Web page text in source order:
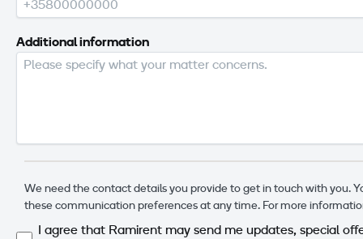
Additional information
We need the contact details you provide to get in touch with you.
these communication preferences at any time. For more
I agree that Ramirent may send me updates, special